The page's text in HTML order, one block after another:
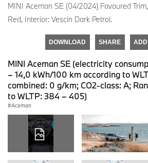
MINI Aceman SE (04/2024) Favoured
Red, Interior: Vescin Dark Petrol.
DOWNLOAD SHARE
MINI Aceman SE (electricity
– 14,0 kWh/100 km according to
combined: 0 g/km; CO2-class: A;
to WLTP: 384 – 405)
Aceman